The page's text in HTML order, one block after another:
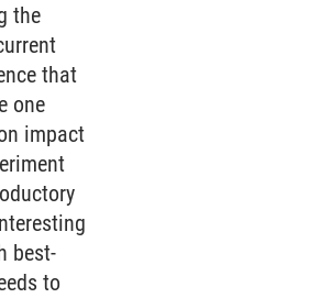
the
that
one
impact
best-
to